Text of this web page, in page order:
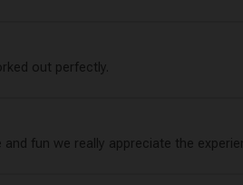
out perfectly.
fun we really appreciate the